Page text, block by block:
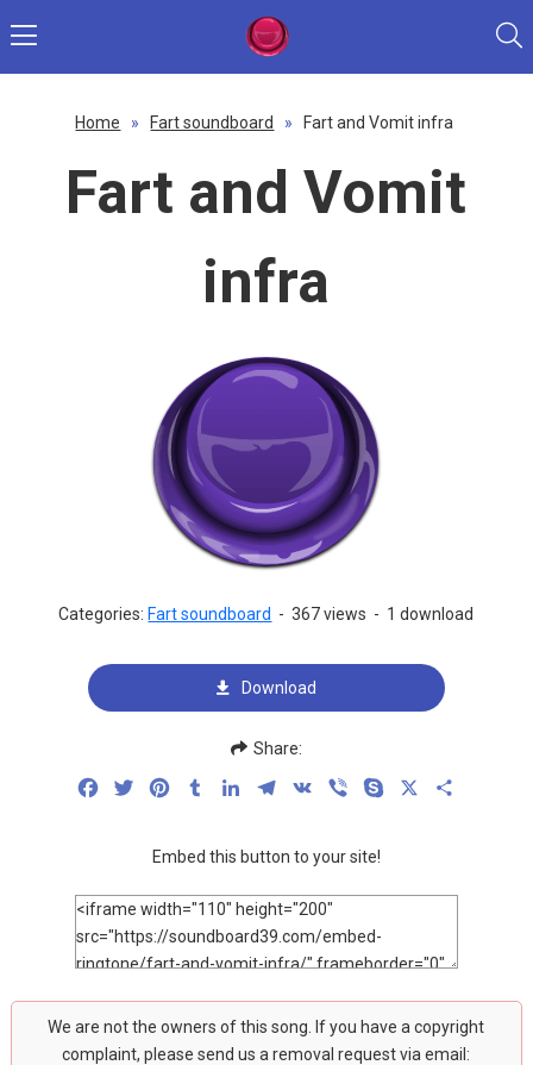
Home » Fart soundboard » Fart and Vomit infra
Fart and Vomit
infra
Categories: Fart soundboard - 367 views - 1 download
Download
Share:
FacebookTwitterPinterestTumblrLinkedInTelegram
VK Viber Skype
Embed this button to your site!
We are not the owners of this song. If you have a copyright
complaint, please send us a removal request via email: